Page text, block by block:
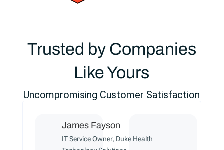
Trusted by Companies
Like Yours
Uncompromising Customer Satisfaction
James Fayson
IT Service Owner, Duke Health